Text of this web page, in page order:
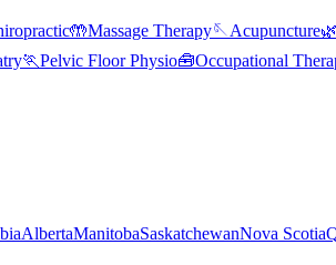
🤲Massage Therapy🪡Acupuncture🌿
🏃Pelvic Floor Physio🧰Occupational
AlbertaManitobaSaskatchewanNova Scotia